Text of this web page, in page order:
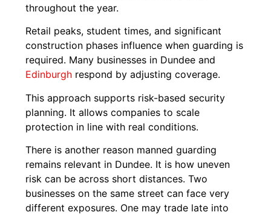
throughout the year.
Retail peaks, student times, and significant
construction phases influence when guarding is
required. Many businesses in Dundee and
Edinburgh respond by adjusting coverage.
This approach supports risk-based security
planning. It allows companies to scale
protection in line with real conditions.
There is another reason manned guarding
remains relevant in Dundee. It is how uneven
risk can be across short distances. Two
businesses on the same street can face very
different exposures. One may trade late into